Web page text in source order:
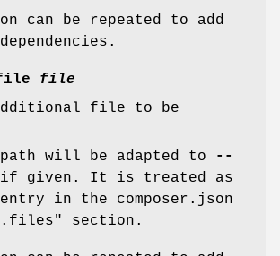
can be repeated to add
file
file to be
path will be adapted to
--
given. It is treated as
in the composer.json
section.